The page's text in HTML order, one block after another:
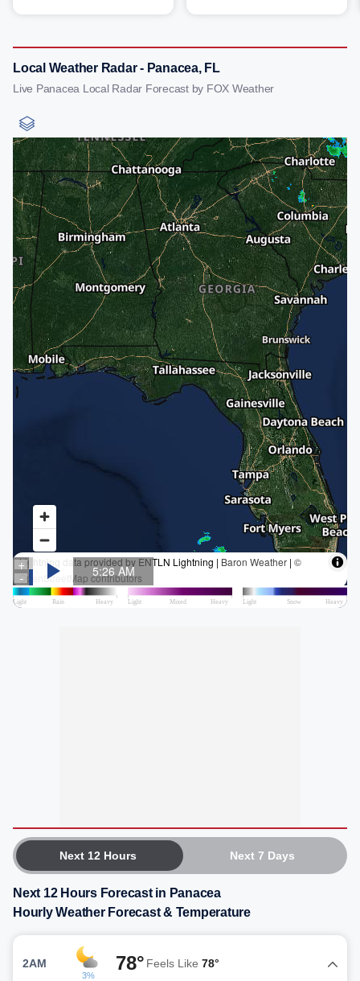
Local Weather Radar - Panacea, FL
Live Panacea Local Radar Forecast by FOX Weather
Next 12 Hours Next 7 Days
Next 12 Hours Forecast in Panacea
Hourly Weather Forecast & Temperature
2AM
3%
78° Feels Like 78°